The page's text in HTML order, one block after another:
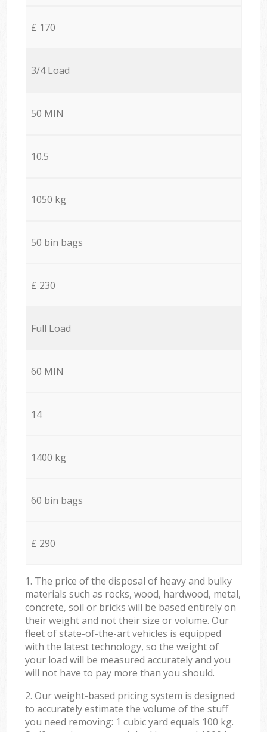
£ 170
3/4 Load
50 MIN
10.5
1050 kg
50 bin bags
£ 230
Full Load
60 MIN
14
1400 kg
60 bin bags
£ 290
1. The price of the disposal of heavy and bulky
materials such as rocks, wood, hardwood, metal,
concrete, soil or bricks will be based entirely on
their weight and not their size or volume. Our
fleet of state-of-the-art vehicles is equipped
with the latest technology, so the weight of
your load will be measured accurately and you
will not have to pay more than you should.
2. Our weight-based pricing system is designed
to accurately estimate the volume of the stuff
you need removing: 1 cubic yard equals 100 kg.